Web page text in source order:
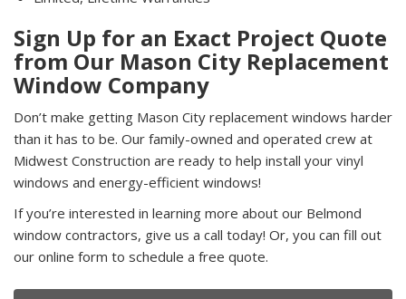
Sign Up for an Exact Project Quote
from Our Mason City Replacement
Window Company
Don’t make getting Mason City replacement windows harder
than it has to be. Our family-owned and operated crew at
Midwest Construction are ready to help install your vinyl
windows and energy-efficient windows!
If you’re interested in learning more about our Belmond
window contractors, give us a call today! Or, you can fill out
our online form to schedule a free quote.